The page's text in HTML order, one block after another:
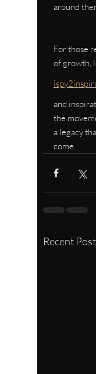
around
For those
of growth,
and
the
a legacy
come.
Recent